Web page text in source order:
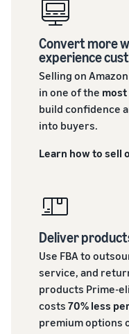
Convert more
experience
Selling on
in one of the
build confidence
into buyers.
Learn how to sell
Deliver
Use FBA to
service, and
products Prime-
costs 70% less
premium options